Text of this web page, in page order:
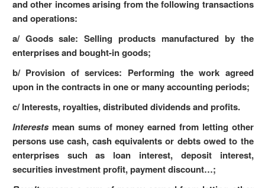
and other incomes arising from the following transactions
and operations:
a/ Goods sale: Selling products manufactured by the
enterprises and bought-in goods;
b/ Provision of services: Performing the work agreed
upon in the contracts in one or many accounting periods;
c/ Interests, royalties, distributed dividends and profits.
Interestsmean sums of money earned from letting other
persons use cash, cash equivalents or debts owed to the
enterprises such as loan interest, deposit interest,
securities investment profit, payment discount…;